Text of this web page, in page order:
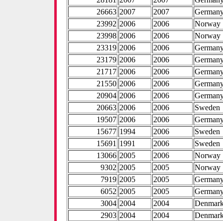
26663 2007 2007
23992 2006 2006
Norway
23998 2006 2006
Norway
23319 2006 2006
23179 2006 2006
21717 2006 2006
21550 2006 2006
20904 2006 2006
20663 2006 2006
Sweden
19507 2006 2006
15677 1994 2006
Sweden
15691 1991 2006
Sweden
13066 2005 2006
Norway
9302 2005 2005
Norway
7919 2005 2005
6052 2005 2005
3004 2004 2004
2903 2004 2004